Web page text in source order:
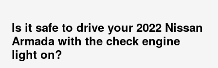
Is it safe to drive your 2022 Nissan
Armada with the check engine
light on?